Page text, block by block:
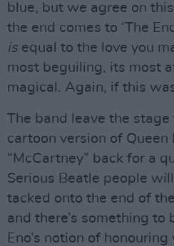
blue, but we agree on
the end comes to ‘The
is equal to the love you
most beguiling, its most
magical. Again, if this
The band leave the stage
cartoon version of Queen
“McCartney” back for a
Serious Beatle people
tacked onto the end of
and there’s something to
Eno’s notion of